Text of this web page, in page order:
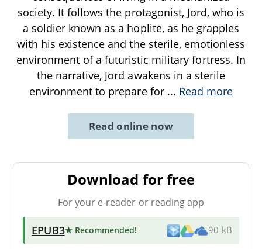
society. It follows the protagonist, Jord, who is
a soldier known as a hoplite, as he grapples
with his existence and the sterile, emotionless
environment of a futuristic military fortress. In
the narrative, Jord awakens in a sterile
environment to prepare for ... Read more
Read online now
Download for free
For your e-reader or reading app
EPUB3★ Recommended! 90 kB